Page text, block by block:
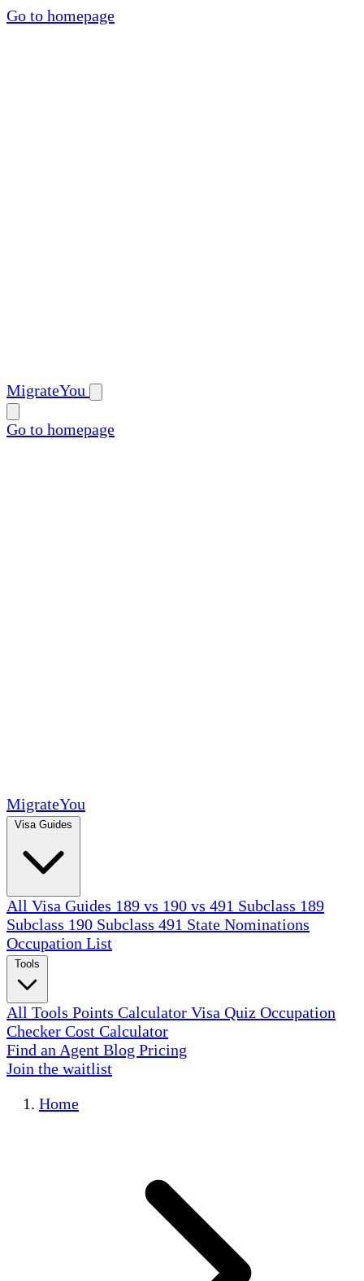
Go to homepage
MigrateYou
Go to homepage
MigrateYou
All Visa Guides 189 vs 190 vs 491 Subclass 189
Subclass 190 Subclass 491 State Nominations
Occupation List
All Tools Points Calculator Visa Quiz Occupation
Checker Cost Calculator
Find an Agent Blog Pricing
Join the waitlist
Home